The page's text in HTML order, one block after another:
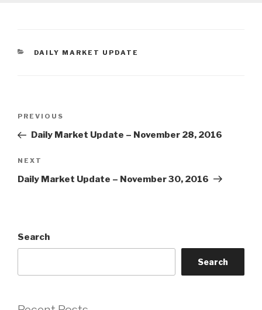
CATEGORIES
DAILY MARKET UPDATE
Previous
Post
PREVIOUS
Daily Market Update – November 28, 2016
Next
Post
NEXT
Daily Market Update – November 30, 2016
Search
Search